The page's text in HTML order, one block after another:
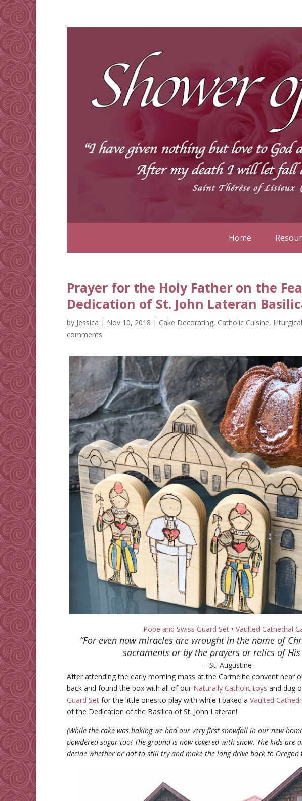
Home
Prayer for the Holy Father on the
Dedication of St. John Lateran
by Jessica | Nov 10, 2018 | Cake Decorating, Catholic Cuisine,
comments
Pope and Swiss Guard Set •Vaulted Cathedral
“For even now miracles are wrought in the name of
sacraments or by the prayers or relics of His
– St. Augustine
After attending the early morning mass at the Carmelite convent near
back and found the box with all of our Naturally Catholic toys and dug
Guard Set for the little ones to play with while I baked a Vaulted
of the Dedication of the Basilica of St. John Lateran!
(While the cake was baking we had our very first snowfall in our new
powdered sugar too! The ground is now covered with snow. The kids are
decide whether or not to still try and make the long drive back to